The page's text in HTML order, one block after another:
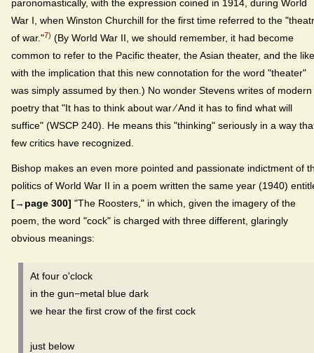
paronomastically, with the expression coined in 1914, during World
War I, when Winston Churchill for the first time referred to the
of war."7) (By World War II, we should remember, it had become
common to refer to the Pacific theater, the Asian theater, and the
with the implication that this new connotation for the word "theater"
was simply assumed by then.) No wonder Stevens writes of modern
poetry that "It has to think about war ⁄ And it has to find what will
suffice" (WSCP 240). He means this "thinking" seriously in a way
few critics have recognized.
Bishop makes an even more pointed and passionate indictment of
politics of World War II in a poem written the same year (1940)
[→page 300] "The Roosters," in which, given the imagery of the
poem, the word "cock" is charged with three different, glaringly
obvious meanings:
At four o'clock
in the gun−metal blue dark
we hear the first crow of the first cock
just below